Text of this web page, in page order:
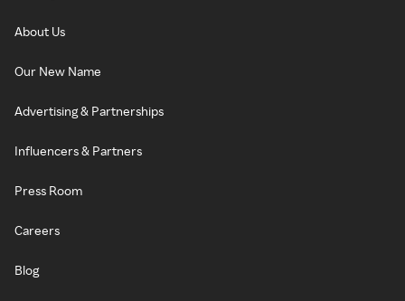
About Us
Our New Name
Advertising & Partnerships
Influencers & Partners
Press Room
Careers
Blog